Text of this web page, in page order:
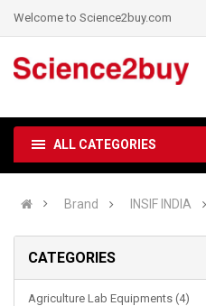
Welcome to Science2buy.com
ALL CATEGORIES
Brand INSIF INDIA
CATEGORIES
Agriculture Lab Equipments (4)